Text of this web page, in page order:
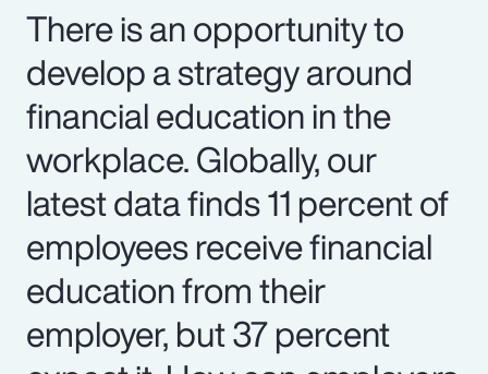
There is an opportunity to
develop a strategy around
financial education in the
workplace. Globally, our
latest data finds 11 percent of
employees receive financial
education from their
employer, but 37 percent